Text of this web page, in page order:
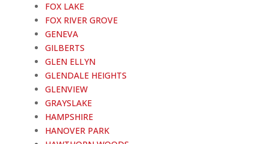
FOX LAKE
FOX RIVER GROVE
GENEVA
GILBERTS
GLEN ELLYN
GLENDALE HEIGHTS
GLENVIEW
GRAYSLAKE
HAMPSHIRE
HANOVER PARK